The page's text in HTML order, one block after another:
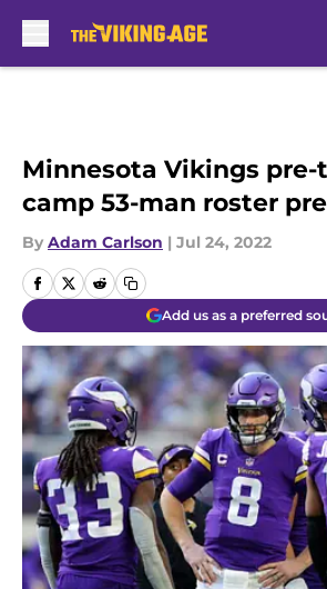
Minnesota Vikings
camp 53-man roster
By Adam Carlson | Jul 24, 2022
Add us as a preferred